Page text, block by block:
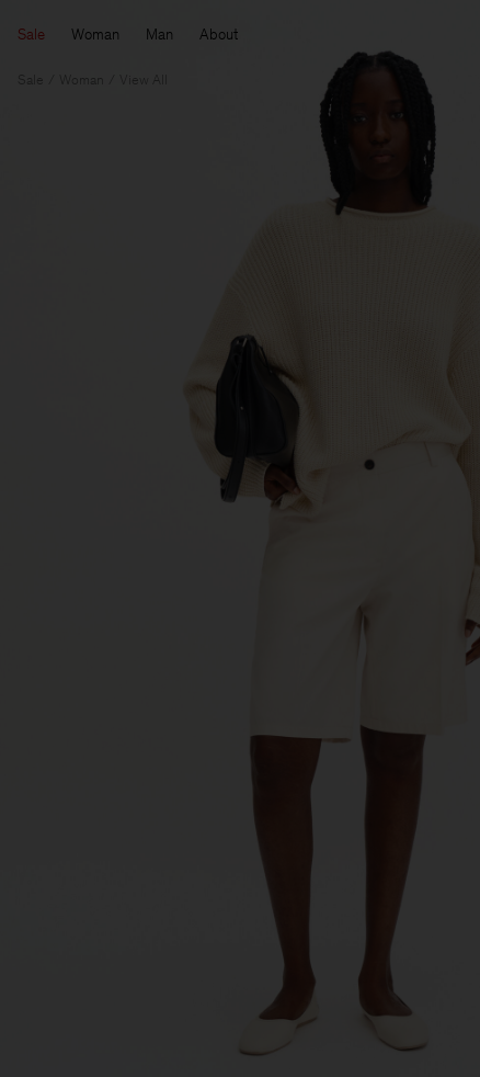
Sale Woman Man About
Sale Woman View All